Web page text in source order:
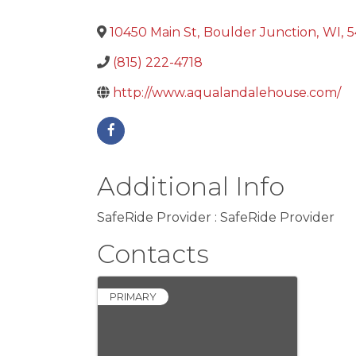
10450 Main St, Boulder Junction, WI,
(815) 222-4718
http://www.aqualandalehouse.com/
Additional Info
SafeRide Provider : SafeRide Provider
Contacts
PRIMARY